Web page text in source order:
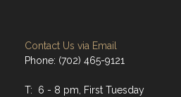
Contact Us via Email
Phone: (702) 465-9121
T: 6 - 8 pm, First Tuesday